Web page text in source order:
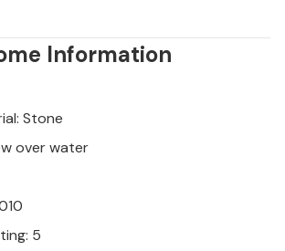
Information
Stone
over water
5